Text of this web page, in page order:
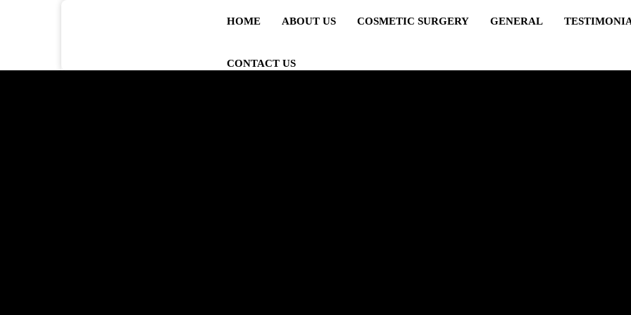
HOME ABOUT US COSMETIC SURGERY GENERAL
CONTACT US